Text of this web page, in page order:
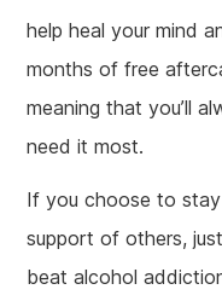
help heal your mind
months of free
meaning that you’ll
need it most.
If you choose to
support of others,
beat alcohol